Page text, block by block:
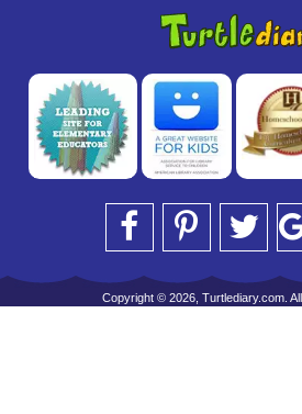
Copyright © 2026, Turtlediary.com.